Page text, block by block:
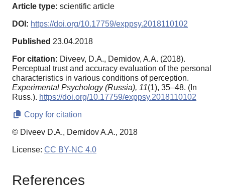
Article type: scientific article
DOI: https://doi.org/10.17759/exppsy.2018110102
Published 23.04.2018
For citation: Diveev, D.A., Demidov, A.A. (2018).
Perceptual trust and accuracy evaluation of the personal
characteristics in various conditions of perception.
Experimental Psychology (Russia), 11(1), 35–48. (In
Russ.). https://doi.org/10.17759/exppsy.2018110102
Copy for citation
© Diveev D.A., Demidov A.A., 2018
License: CC BY-NC 4.0
References